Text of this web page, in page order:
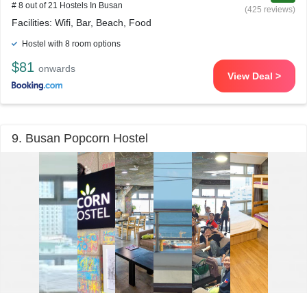
# 8 out of 21 Hostels In Busan
(425 reviews)
Facilities: Wifi, Bar, Beach, Food
Hostel with 8 room options
$81 onwards
View Deal >
9. Busan Popcorn Hostel